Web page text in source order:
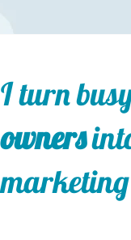
I turn
owners
marketing